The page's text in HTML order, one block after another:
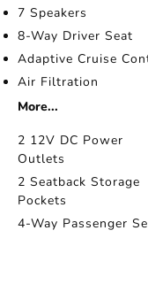
7 Speakers
8-Way Driver Seat
Adaptive Cruise
Air Filtration
More...
2 12V DC Power
Outlets
2 Seatback Storage
Pockets
4-Way Passenger